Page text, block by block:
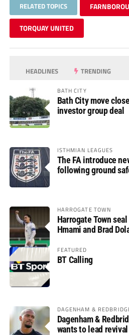
RELATED TOPICS
TORQUAY UNITED
HEADLINES TRENDING
BATH CITY
Bath City move
investor group deal
ISTHMIAN LEAGUES
The FA introduce
following ground
HARROGATE TOWN
Harrogate Town
Hmami and Brad
FEATURED
BT Calling
DAGENHAM &
Dagenham &
wants to lead